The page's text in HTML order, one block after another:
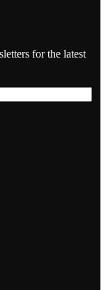
for the latest